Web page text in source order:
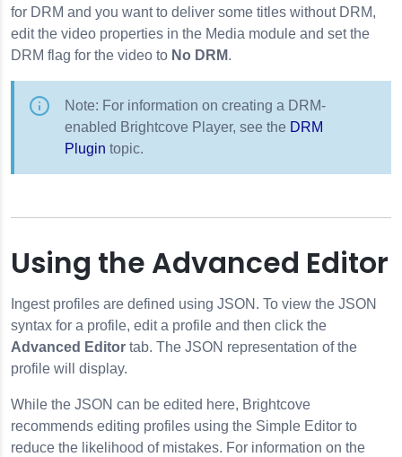
for DRM and you want to deliver some titles without DRM,
edit the video properties in the Media module and set the
DRM flag for the video to No DRM.
Note: For information on creating a DRM-
enabled Brightcove Player, see the DRM
Plugin topic.
Using the Advanced Editor
Ingest profiles are defined using JSON. To view the JSON
syntax for a profile, edit a profile and then click the
Advanced Editor tab. The JSON representation of the
profile will display.
While the JSON can be edited here, Brightcove
recommends editing profiles using the Simple Editor to
reduce the likelihood of mistakes. For information on the